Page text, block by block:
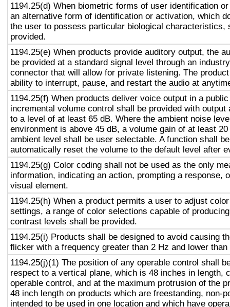
1194.25(d) When biometric forms of user identification
an alternative form of identification or activation, which
the user to possess particular biological characteristics,
provided.
1194.25(e) When products provide auditory output, the
be provided at a standard signal level through an
connector that will allow for private listening. The
ability to interrupt, pause, and restart the audio at
1194.25(f) When products deliver voice output in a
incremental volume control shall be provided with output
to a level of at least 65 dB. Where the ambient noise
environment is above 45 dB, a volume gain of at least
ambient level shall be user selectable. A function shall
automatically reset the volume to the default level after
1194.25(g) Color coding shall not be used as the only
information, indicating an action, prompting a response,
visual element.
1194.25(h) When a product permits a user to adjust
settings, a range of color selections capable of
contrast levels shall be provided.
1194.25(i) Products shall be designed to avoid causing
flicker with a frequency greater than 2 Hz and lower than
1194.25(j)(1) The position of any operable control shall
respect to a vertical plane, which is 48 inches in length,
operable control, and at the maximum protrusion of the
48 inch length on products which are freestanding, non-
intended to be used in one location and which have